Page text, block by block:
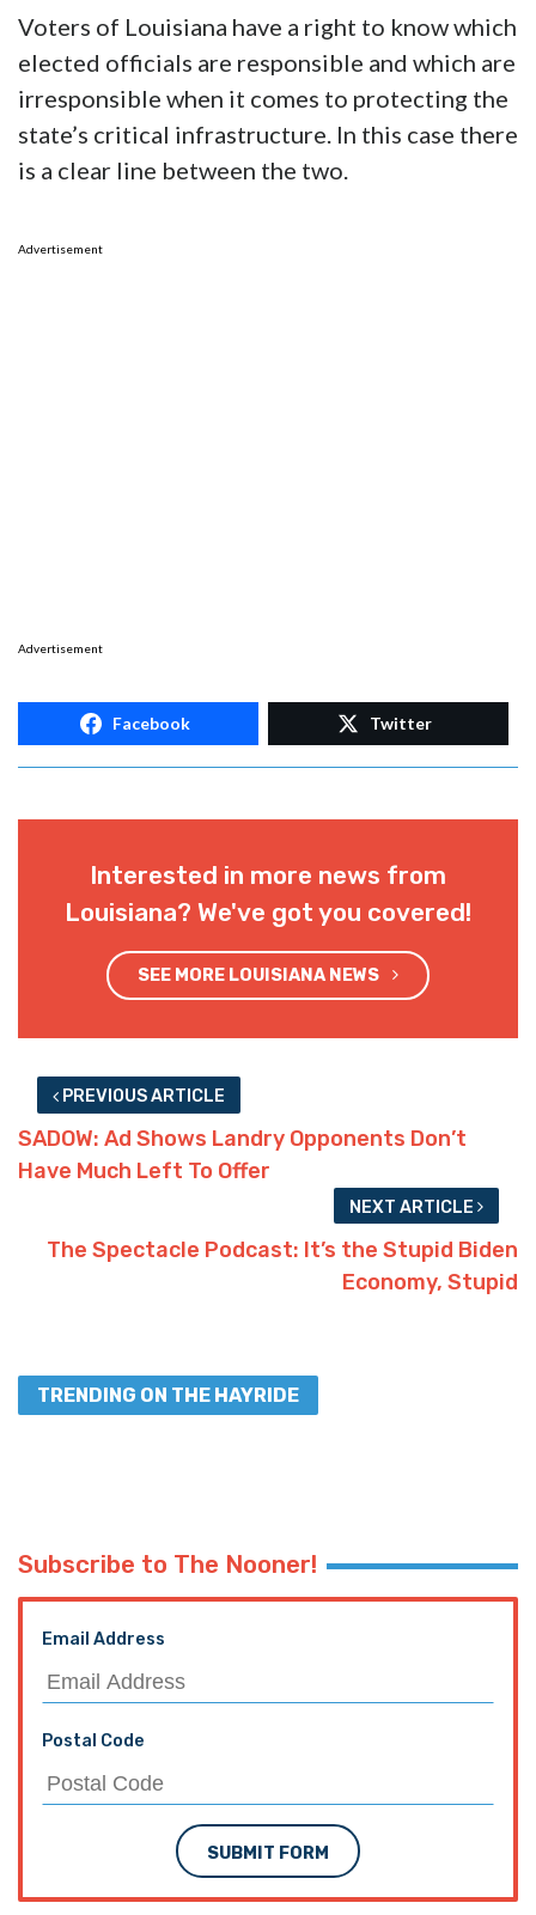
Voters of Louisiana have a right to know which
elected officials are responsible and which are
irresponsible when it comes to protecting the
state’s critical infrastructure. In this case there
is a clear line between the two.
Advertisement
Advertisement
Facebook Twitter
Interested in more news from
Louisiana? We've got you covered!
SEE MORE LOUISIANA NEWS
PREVIOUS ARTICLE
SADOW: Ad Shows Landry Opponents Don’t
Have Much Left To Offer
NEXT ARTICLE
The Spectacle Podcast: It’s the Stupid Biden
Economy, Stupid
TRENDING ON THE HAYRIDE
Subscribe to The Nooner!
Email Address
Postal Code
SUBMIT FORM